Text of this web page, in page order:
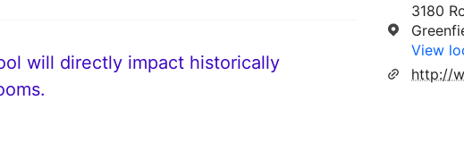
will directly impact historically
3180
View